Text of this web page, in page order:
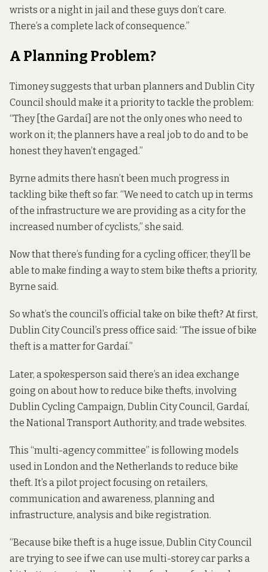
wrists or a night in jail and these guys don’t care.
There’s a complete lack of consequence.”
A Planning Problem?
Timoney suggests that urban planners and Dublin City
Council should make it a priority to tackle the problem:
“They [the Gardaí] are not the only ones who need to
work on it; the planners have a real job to do and to be
honest they haven’t engaged.”
Byrne admits there hasn’t been much progress in
tackling bike theft so far. “We need to catch up in terms
of the infrastructure we are providing as a city for the
increased number of cyclists,” she said.
Now that there’s funding for a cycling officer, they’ll be
able to make finding a way to stem bike thefts a priority,
Byrne said.
So what’s the council’s official take on bike theft? At first,
Dublin City Council’s press office said: “The issue of bike
theft is a matter for Gardaí.”
Later, a spokesperson said there’s an idea exchange
going on about how to reduce bike thefts, involving
Dublin Cycling Campaign, Dublin City Council, Gardaí,
the National Transport Authority, and trade websites.
This “multi-agency committee” is following models
used in London and the Netherlands to reduce bike
theft. It’s a pilot project focusing on retailers,
communication and awareness, planning and
infrastructure, analysis and bike registration.
“Because bike theft is a huge issue, Dublin City Council
are trying to see if we can use multi-storey car parks a